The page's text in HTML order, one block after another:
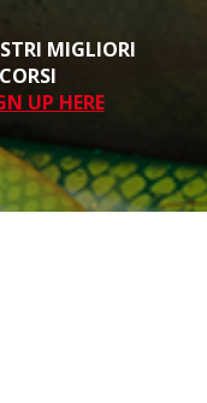
MIGLIORI
UP HERE